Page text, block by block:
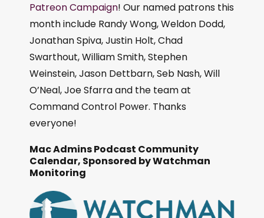
Patreon Campaign! Our named patrons this
month include Randy Wong, Weldon Dodd,
Jonathan Spiva, Justin Holt, Chad
Swarthout, William Smith, Stephen
Weinstein, Jason Dettbarn, Seb Nash, Will
O’Neal, Joe Sfarra and the team at
Command Control Power. Thanks
everyone!
Mac Admins Podcast Community
Calendar, Sponsored by Watchman
Monitoring